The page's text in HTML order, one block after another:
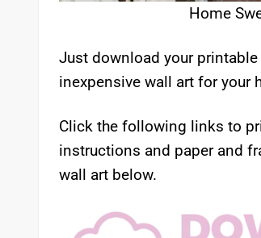
Home
Just download your
inexpensive wall art for your
Click the following links to
instructions and paper and
wall art below.